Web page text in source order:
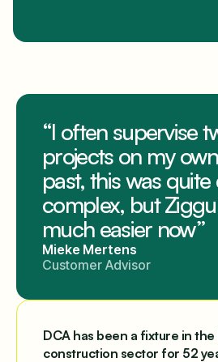
“I often supervise
projects on my
past, this was
complex, but
much easier now”
Mieke Mertens
Customer Advisor
DCA has been a fixture in the
construction sector for 52